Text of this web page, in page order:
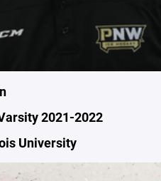
2021-2022
University